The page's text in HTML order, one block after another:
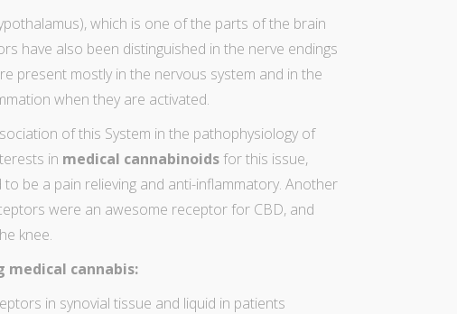
which is one of the parts of the brain
have also been distinguished in the nerve endings
present mostly in the nervous system and in the
when they are activated.
of this System in the pathophysiology of
in medical cannabinoidsfor this issue,
be a pain relieving and anti-inflammatory. Another
were an awesome receptor for CBD, and
knee.
cannabis:
in synovial tissue and liquid in patients